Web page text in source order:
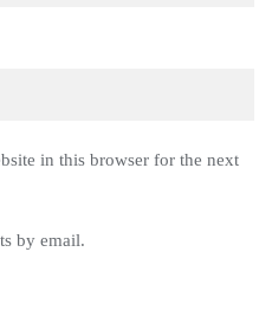
in this browser for the next
by email.